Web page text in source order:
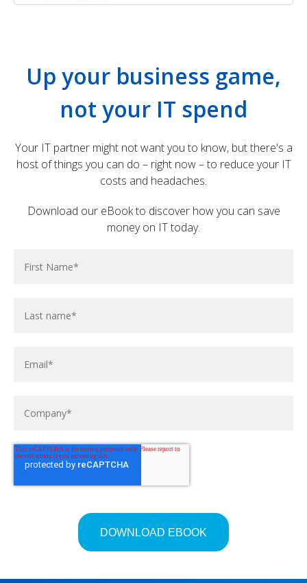
Microsoft Teams Camera Not Working? Here’s 6 Ways
How MSPs Help NFPs Cut Costs Using Cloud IT
Infrastructure | OSIT
Jun 24, 2026
IT Infrastructure
posted at Jun 17, 2026
Solutions | OSIT
Jun 10, 2026
Microsoft Purview | OSIT
Up your business game,
not your IT spend
Your IT partner might not want you to know, but there's a
host of things you can do – right now – to reduce your IT
costs and headaches.
Download our eBook to discover how you can save
money on IT today.